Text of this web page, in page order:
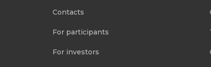
Contacts
For participants
For investors